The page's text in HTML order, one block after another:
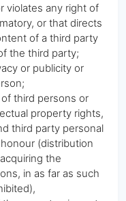
violates any right of
or that directs
of a third party
the third party;
or publicity or
third persons or
property rights,
third party personal
(distribution
the
in as far as such